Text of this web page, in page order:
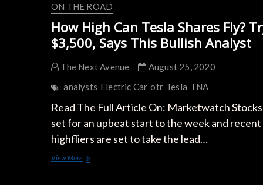
ON THE ROAD
How High Can Tesla Shares Fly?
$3,500, Says This Bullish Analyst
The Next Avenue
August 25, 2020
analysts Electric Car otr Tesla TNA
Read The Full Article On: Marketwatch
set for an upbeat start to the week and recent
highfliers are set to take the lead…
View MoreHow